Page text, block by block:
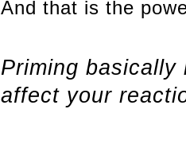
And that is the
Priming basically
affect your